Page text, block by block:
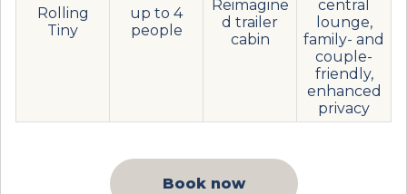
Rolling
Tiny
up to 4
people
Reimagine
d trailer
cabin
central
lounge,
family- and
couple-
friendly,
enhanced
privacy
Book now